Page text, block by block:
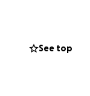
and
If you are
See top